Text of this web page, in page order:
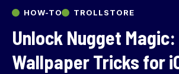
HOW-TO TROLLSTORE
Unlock Nugget
Wallpaper Tricks for